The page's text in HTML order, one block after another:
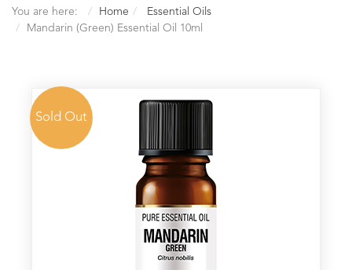
You are here: Home
Essential Oils
Mandarin (Green) Essential Oil 10ml
Sold Out